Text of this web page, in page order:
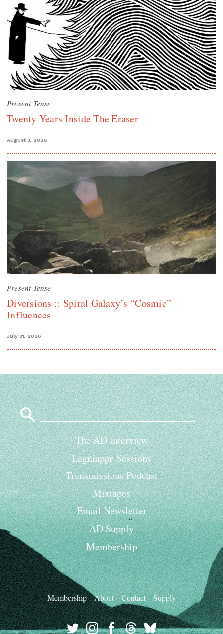
Present Tense
Twenty Years Inside The Eraser
August 3, 2026
Present Tense
Diversions :: Spiral Galaxy’s “Cosmic”
Influences
July 31, 2026
Search
for:
The AD Interview
Lagniappe Sessions
Transmissions Podcast
Mixtapes
Email Newsletter
AD Supply
Membership
Membership About Contact Supply